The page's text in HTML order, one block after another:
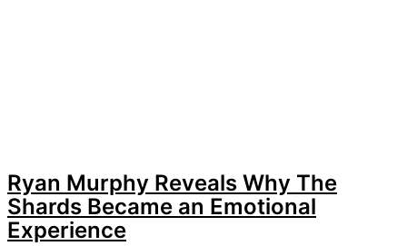
Ryan Murphy Reveals Why The
Shards Became an Emotional
Experience